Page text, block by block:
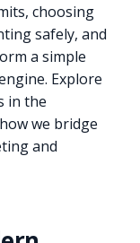
choosing
safely, and
a simple
Explore
in the
we bridge
and